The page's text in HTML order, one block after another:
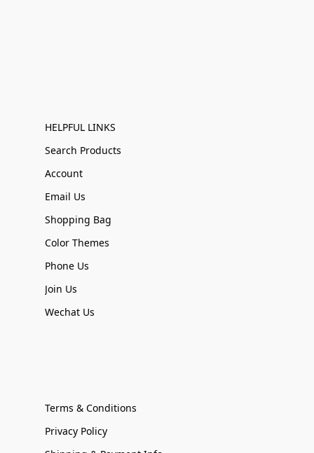
HELPFUL LINKS
Search Products
Account
Email Us
Shopping Bag
Color Themes
Phone Us
Join Us
Wechat Us
Terms & Conditions
Privacy Policy